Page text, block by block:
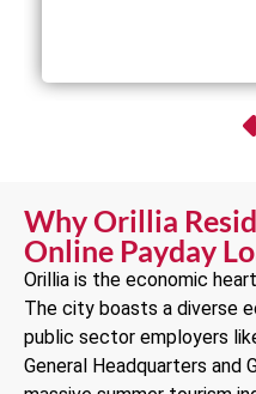
Why Orillia
Online Payday
Orillia is the economic
The city boasts a diverse
public sector employers
General Headquarters and